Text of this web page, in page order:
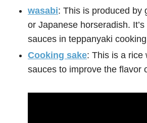
wasabi: This is produced by
or Japanese horseradish.
sauces in teppanyaki
Cooking sake: This is a rice
sauces to improve the flavor